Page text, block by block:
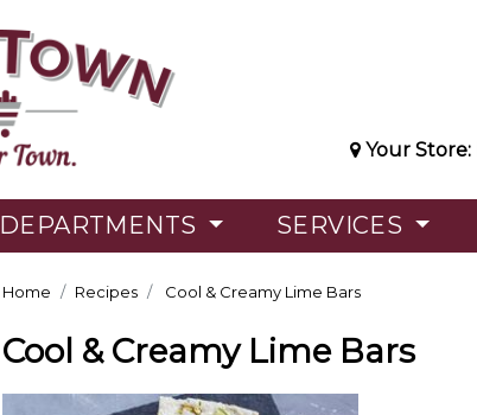
Your Store:
DEPARTMENTS SERVICES
Home Recipes Cool & Creamy Lime Bars
Cool & Creamy Lime Bars